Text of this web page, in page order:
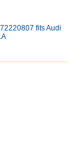
fits Audi